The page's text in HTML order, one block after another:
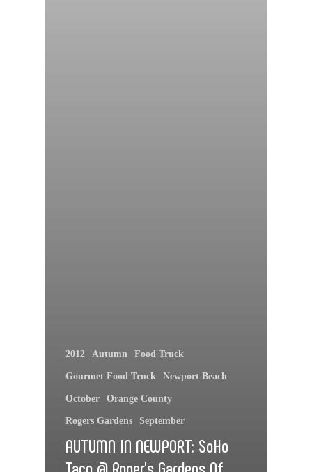
2012 Autumn Food Truck
Gourmet Food Truck Newport Beach
October Orange County
Rogers Gardens September
AUTUMN IN NEWPORT: SoHo
Taco @ Roger’s Gardens Of